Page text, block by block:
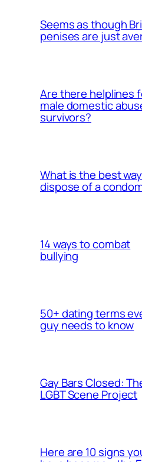
Seems as though
penises are just
Are there helplines
male domestic
survivors?
What is the best
dispose of a
14 ways to combat
bullying
50+ dating terms
guy needs to know
Gay Bars Closed:
LGBT Scene Project
Here are 10 signs